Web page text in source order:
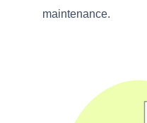
maintenance.